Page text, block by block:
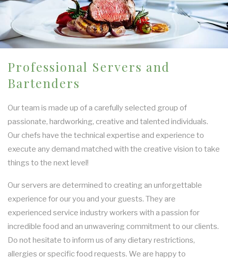
Professional Servers and
Bartenders
Our team is made up of a carefully selected group of
passionate, hardworking, creative and talented individuals.
Our chefs have the technical expertise and experience to
execute any demand matched with the creative vision to take
things to the next level!
Our servers are determined to creating an unforgettable
experience for our you and your guests. They are
experienced service industry workers with a passion for
incredible food and an unwavering commitment to our clients.
Do not hesitate to inform us of any dietary restrictions,
allergies or specific food requests. We are happy to